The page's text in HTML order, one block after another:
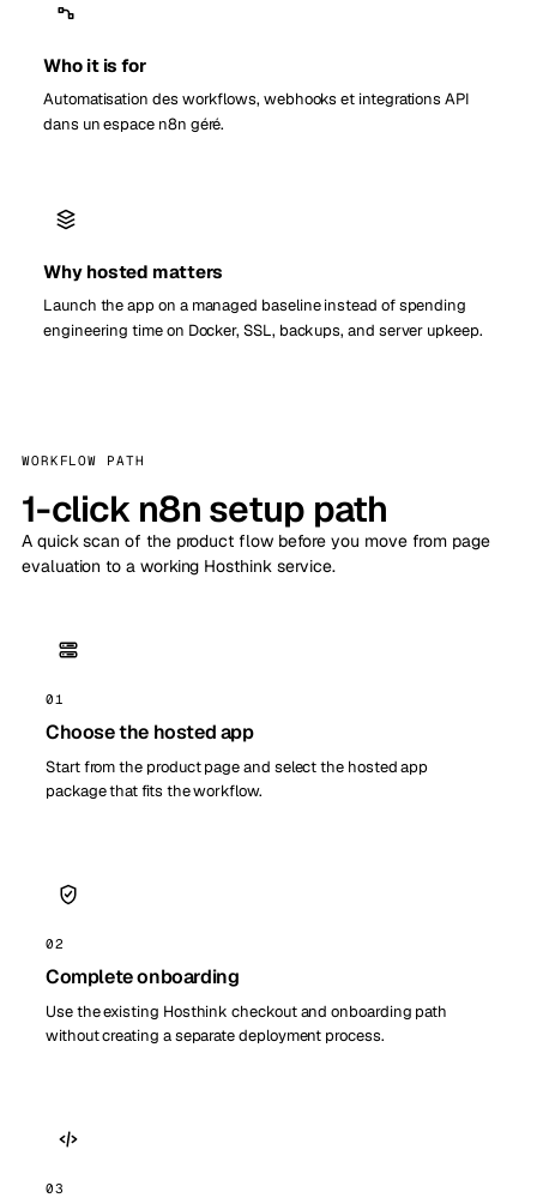
Who it is for
Automatisation des workflows, webhooks et integrations API
dans un espace n8n géré.
Why hosted matters
Launch the app on a managed baseline instead of spending
engineering time on Docker, SSL, backups, and server upkeep.
WORKFLOW PATH
1-click n8n setup path
A quick scan of the product flow before you move from page
evaluation to a working Hosthink service.
01
Choose the hosted app
Start from the product page and select the hosted app
package that fits the workflow.
02
Complete onboarding
Use the existing Hosthink checkout and onboarding path
without creating a separate deployment process.
03